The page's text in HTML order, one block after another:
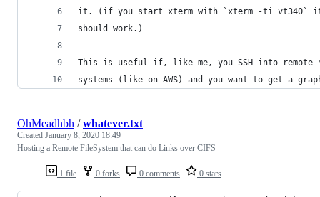
it. (if you start xterm with `xterm -ti vt340`
should work.)
This is useful if, like me, you SSH into remote
systems (like on AWS) and you want to get a
1 file 0 forks 0 comments 0 stars
OhMeadhbh /whatever.txt
Created January 8, 2020 18:49
Hosting a Remote FileSystem that can do Links over CIFS